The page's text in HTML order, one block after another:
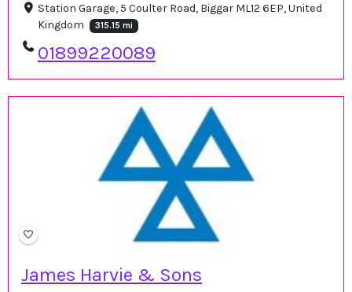
Station Garage, 5 Coulter Road, Biggar ML12 6EP, United
Kingdom
315.15 mi
01899220089
James Harvie & Sons